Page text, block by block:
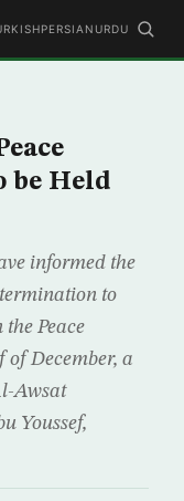
PERSIAN URDU
be Held
informed the
to
Peace
of December, a
Awsat
Youssef,